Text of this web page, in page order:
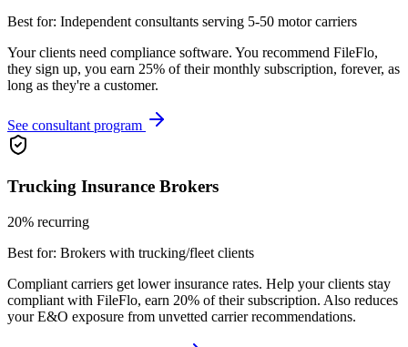
Best for: Independent consultants serving 5-50 motor carriers
Your clients need compliance software. You recommend FileFlo,
they sign up, you earn 25% of their monthly subscription, forever, as
long as they're a customer.
See consultant program
Trucking Insurance Brokers
20% recurring
Best for: Brokers with trucking/fleet clients
Compliant carriers get lower insurance rates. Help your clients stay
compliant with FileFlo, earn 20% of their subscription. Also reduces
your E&O exposure from unvetted carrier recommendations.